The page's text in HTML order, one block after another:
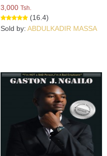
3,000 Tsh.
(16.4)
Sold by: ABDULKADIR MASSA